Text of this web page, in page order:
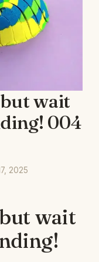
wait
004
2025
wait